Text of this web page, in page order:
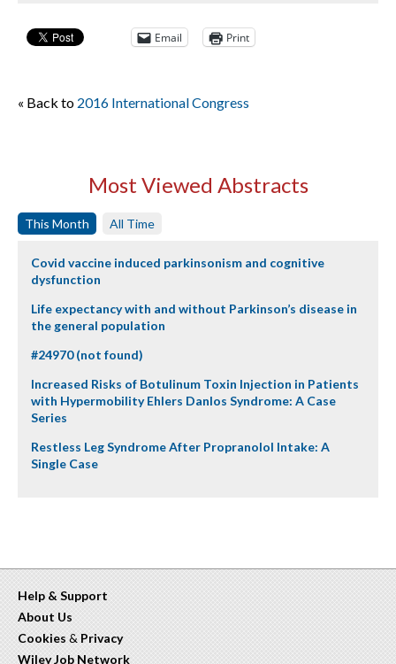
Email Print
« Back to 2016 International Congress
Most Viewed Abstracts
This Month All Time
Covid vaccine induced parkinsonism and cognitive
dysfunction
Life expectancy with and without Parkinson’s disease in
the general population
#24970 (not found)
Increased Risks of Botulinum Toxin Injection in Patients
with Hypermobility Ehlers Danlos Syndrome: A Case
Series
Restless Leg Syndrome After Propranolol Intake: A
Single Case
Help & Support
About Us
Cookies & Privacy
Wiley Job Network